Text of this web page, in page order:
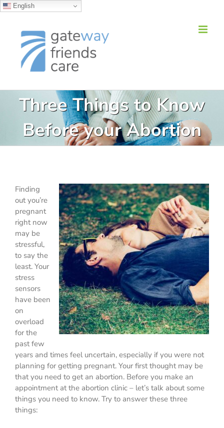
English
content
Three Things to Know
Before your Abortion
Finding
out you’re
pregnant
right now
may be
stressful,
to say the
least. Your
stress
sensors
have been
on
overload
for the
past few
years and times feel uncertain, especially if you were not
planning for getting pregnant. Your first thought may be
that you need to get an abortion. Before you make an
appointment at the abortion clinic – let’s talk about some
things you need to know. Try to answer these three
things: